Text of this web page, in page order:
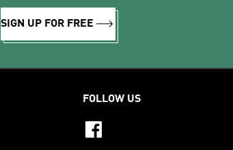
SIGN UP FOR FREE
FOLLOW US